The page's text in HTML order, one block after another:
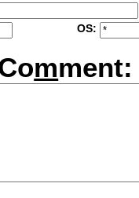
OS:
mment: